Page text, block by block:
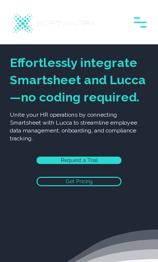
Effortlessly integrate
Smartsheet and Lucca
—no coding required.
Unite your HR operations by connecting
Smartsheet with Lucca to streamline employee
data management, onboarding, and compliance
tracking.
Request a Trial
Get Pricing